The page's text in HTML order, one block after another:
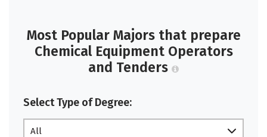
Most Popular Majors that prepare
Chemical Equipment Operators
and Tenders
Select Type of Degree:
All